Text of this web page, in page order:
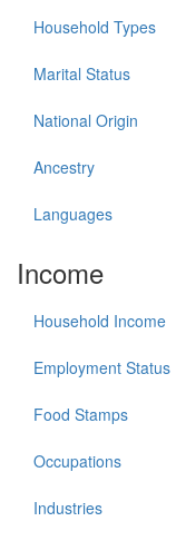
Household Types
Marital Status
National Origin
Ancestry
Languages
Income
Household Income
Employment Status
Food Stamps
Occupations
Industries